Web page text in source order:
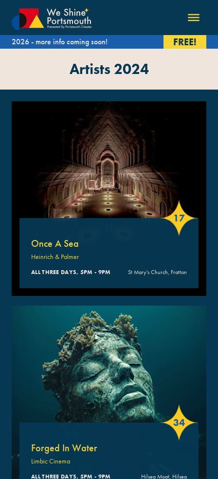
2026 - more info coming soon! FREE!
Artists 2024
17
Once A Sea
Heinrich & Palmer
ALL THREE DAYS, 5PM - 9PM St Mary's Church, Fratton
34
Forged In Water
Limbic Cinema
ALL THREE DAYS, 5PM - 9PM Hilsea Moat, Hilsea